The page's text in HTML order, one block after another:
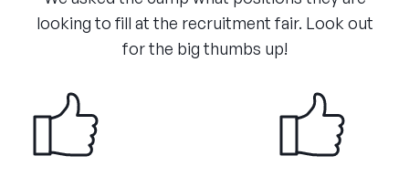
looking to fill at the recruitment fair. Look out
for the big thumbs up!